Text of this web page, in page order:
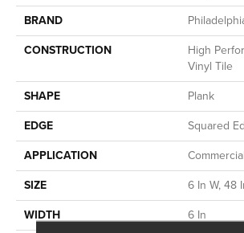
BRAND
CONSTRUCTION
High
Vinyl Tile
SHAPE
Plank
EDGE
Squared
APPLICATION
Commercial
SIZE
6 In W, 48
WIDTH
6 In